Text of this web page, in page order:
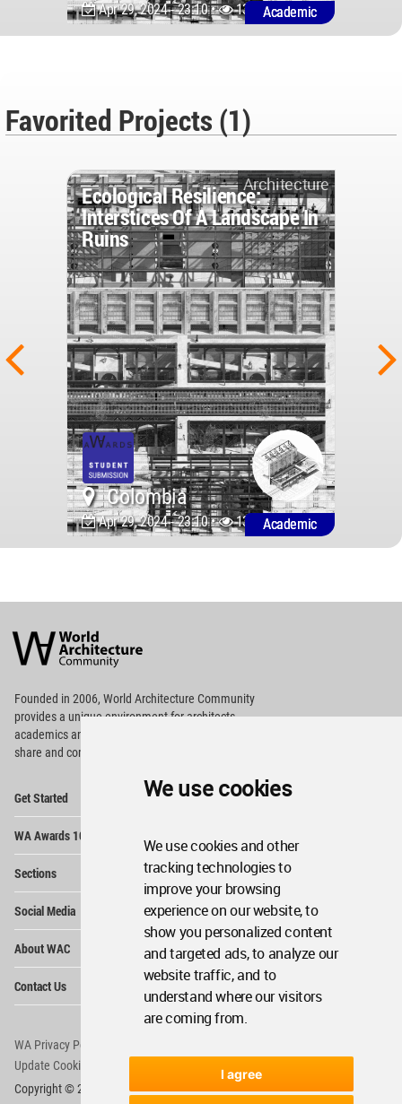
We use cookies
We use cookies and other
tracking technologies to
improve your browsing
experience on our website, to
show you personalized content
and targeted ads, to analyze our
website traffic, and to
understand where our visitors
are coming from.
I agree
Apr 29, 2024 - 23:10 • 1393 Academic
Favorited Projects (1)
Architecture
Ecological Resilience:
Interstices Of A Landscape In
Ruins
Colombia
Apr 29, 2024 - 23:10 • 1393 Academic
Architecture
Community
Footer
Founded in 2006, World Architecture Community
providesa unique environment for architects,
academics and
share and compete.
Get Started
WA Awards 10+5+X
Sections
Social Media
About WAC
Contact Us
WA Privacy Policy
Update Cookies Preferences
Copyright © 2006 - 2026 World Architecture Community. All rights reserved.